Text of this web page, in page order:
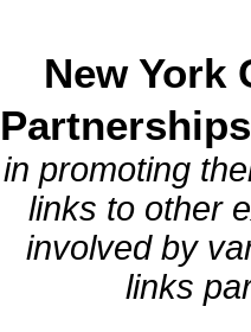
New York
Partnerships
in promoting
links to other
involved by
links